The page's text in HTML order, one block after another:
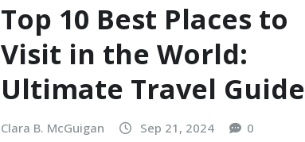
Top 10 Best Places to
Visit in the World:
Ultimate Travel Guide
Clara B. McGuigan Sep 21, 2024 0